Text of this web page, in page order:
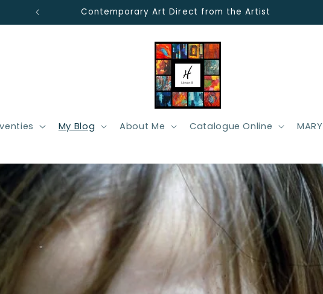
Contemporary Art Direct from the Artist
My Blog About Me Catalogue Online